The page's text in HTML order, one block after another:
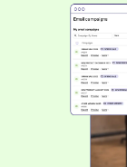
web and
Mobile
Connect
wallets